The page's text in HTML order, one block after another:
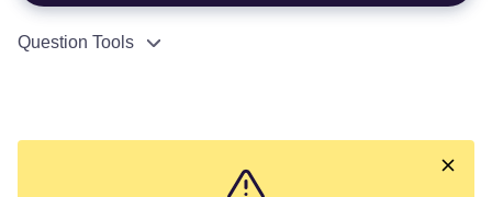
Question Tools